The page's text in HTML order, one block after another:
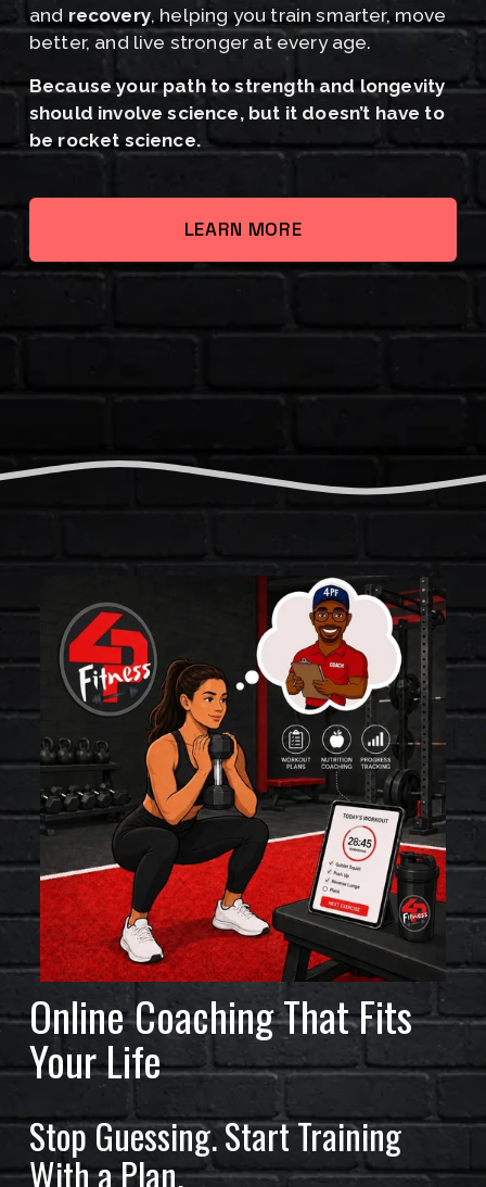
and recovery, helping you train smarter, move
better, and live stronger at every age.
﻿Because your path to strength and longevity
should involve science, but it doesn’t have to
be rocket science.
LEARN MORE
T
O
R
L
L
A
R
S
O
F
F
T
N
E
S
Online Coaching That Fits
Your Life
Stop Guessing. Start Training
With a Plan.